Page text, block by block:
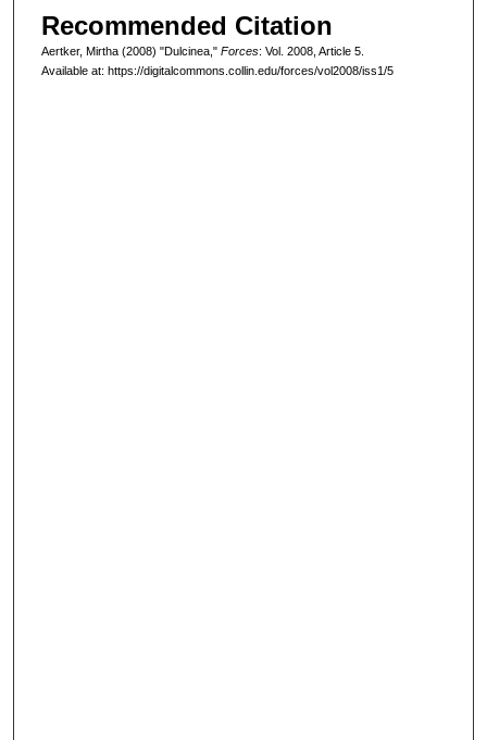
Recommended Citation
Aertker, Mirtha (2008) "Dulcinea," Forces: Vol. 2008, Article 5.
Available at: https://digitalcommons.collin.edu/forces/vol2008/iss1/5